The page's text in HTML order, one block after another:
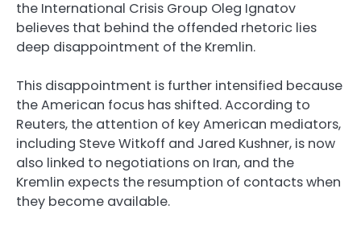
the International Crisis Group Oleg Ignatov
believes that behind the offended rhetoric lies
deep disappointment of the Kremlin.
This disappointment is further intensified because
the American focus has shifted. According to
Reuters, the attention of key American mediators,
including Steve Witkoff and Jared Kushner, is now
also linked to negotiations on Iran, and the
Kremlin expects the resumption of contacts when
they become available.